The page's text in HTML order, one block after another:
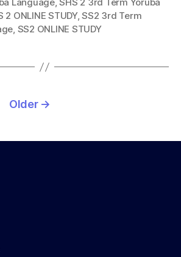
2 ONLINE STUDY,SS2 3rd Term
, SS2 ONLINE STUDY
Older →